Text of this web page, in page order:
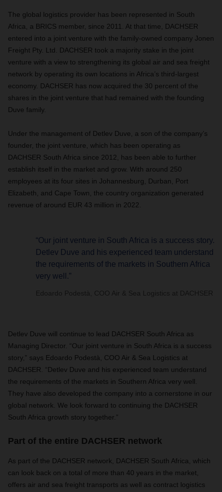
The global logistics provider has been represented in South
Africa, a BRICS member, since 2011. At that time, DACHSER
entered into a joint venture with the family-owned company Jonen
Freight Pty. Ltd. DACHSER took a majority stake in the joint
venture with a view to strengthening its global air and sea freight
network by operating its own locations in Africa’s third-largest
economy. DACHSER has now acquired the 30 percent of the
shares in the joint venture that had remained with the founding
Duve family.
Under the management of Detlev Duve, a son of the company’s
founder, the joint venture, which has been operating as
DACHSER South Africa since 2012, has been able to further
establish itself in the market and grow. With around 250
employees at its four sites in Johannesburg, Durban, Port
Elizabeth, and Cape Town, the country organization generated
revenue of around EUR 43 million in 2022.
“Our joint venture in South Africa is a success story.
Detlev Duve and his experienced team understand
the requirements of the markets in Southern Africa
very well.”
Edoardo Podestà, COO Air & Sea Logistics at DACHSER
Detlev Duve will continue to lead DACHSER South Africa as
Managing Director. “Our joint venture in South Africa is a success
story,” says Edoardo Podestà, COO Air & Sea Logistics at
DACHSER. “Detlev Duve and his experienced team understand
the requirements of the markets in Southern Africa very well.
They have also developed the company into a cornerstone in our
global network. We look forward to continuing the DACHSER
South Africa growth story together.”
Part of the entire DACHSER network
As part of the DACHSER network, DACHSER South Africa, which
can look back on a total of more than 40 years in the market,
offers air and sea freight transports as well as contract logistics